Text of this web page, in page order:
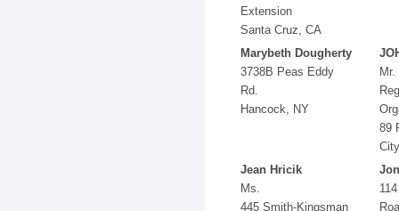
Extension
Santa Cruz, CA
Marybeth Dougherty
3738B Peas Eddy
Rd.
Hancock, NY
Mr.
89
Jean Hricik
Ms.
445 Smith-Kingsman